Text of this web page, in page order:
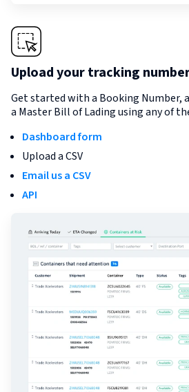
Upload your tracking
Get started with a Booking Number,
a Master Bill of Lading using any of
Dashboard form
Upload a CSV
Email us a CSV
API